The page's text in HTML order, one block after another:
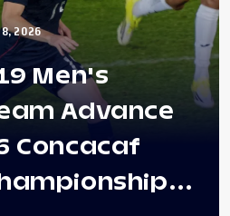
8, 2026
Men's
Advance
Concacaf